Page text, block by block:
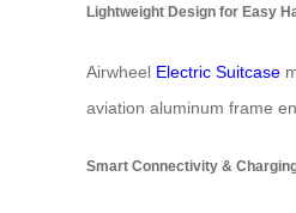
Lightweight Design for Easy
Airwheel Electric Suitcase
aviation aluminum frame
Smart Connectivity &